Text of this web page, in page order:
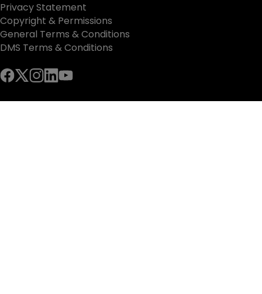
Privacy Statement
Copyright & Permissions
General Terms & Conditions
DMS Terms & Conditions